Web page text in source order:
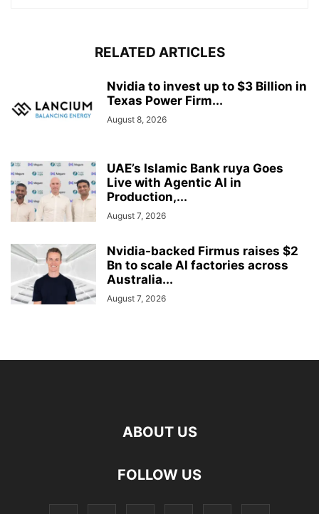
RELATED ARTICLES
Nvidia to invest up to $3 Billion in
Texas Power Firm...
August 8, 2026
UAE’s Islamic Bank ruya Goes
Live with Agentic AI in
Production,...
August 7, 2026
Nvidia-backed Firmus raises $2
Bn to scale AI factories across
Australia...
August 7, 2026
ABOUT US
FOLLOW US